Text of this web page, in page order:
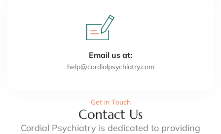
Email us at:
help@cordialpsychiatry.com
Get in Touch
Contact Us
Cordial Psychiatry is dedicated to providing